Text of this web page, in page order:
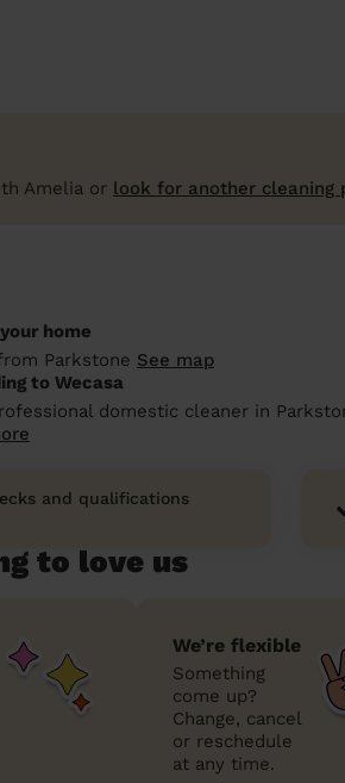
Amelia or look for another cleaning
home
Parkstone See map
to Wecasa
domestic cleaner in
and qualifications
to love us
We’re flexible
Something
come up?
Change, cancel
or reschedule
at any time.